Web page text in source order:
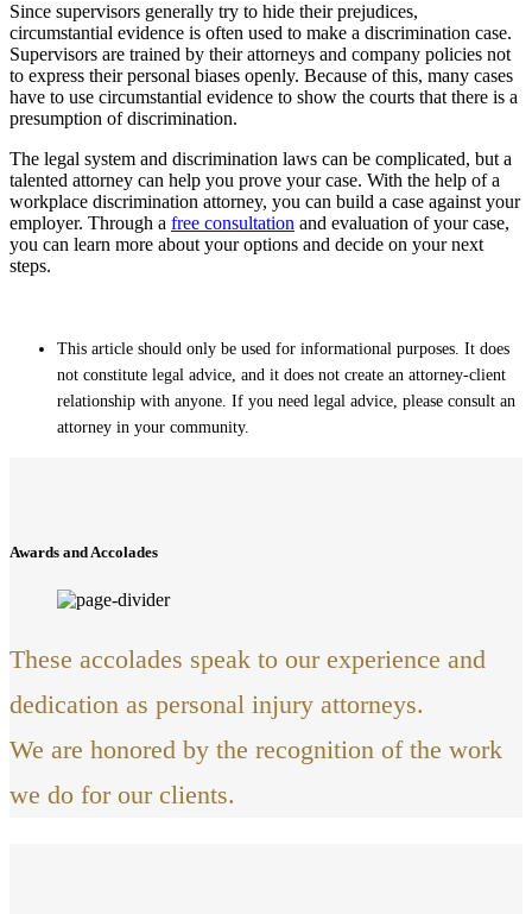
Since supervisors generally try to hide their prejudices,
circumstantial evidence is often used to make a discrimination case.
Supervisors are trained by their attorneys and company policies not
to express their personal biases openly. Because of this, many cases
have to use circumstantial evidence to show the courts that there is a
presumption of discrimination.
The legal system and discrimination laws can be complicated, but a
talented attorney can help you prove your case. With the help of a
workplace discrimination attorney, you can build a case against your
employer. Through a free consultation and evaluation of your case,
you can learn more about your options and decide on your next
steps.
This article should only be used for informational purposes. It does
not constitute legal advice, and it does not create an attorney-client
relationship with anyone. If you need legal advice, please consult an
attorney in your community.
Awards and Accolades
These accolades speak to our experience and
dedication as personal injury attorneys.
We are honored by the recognition of the work
we do for our clients.